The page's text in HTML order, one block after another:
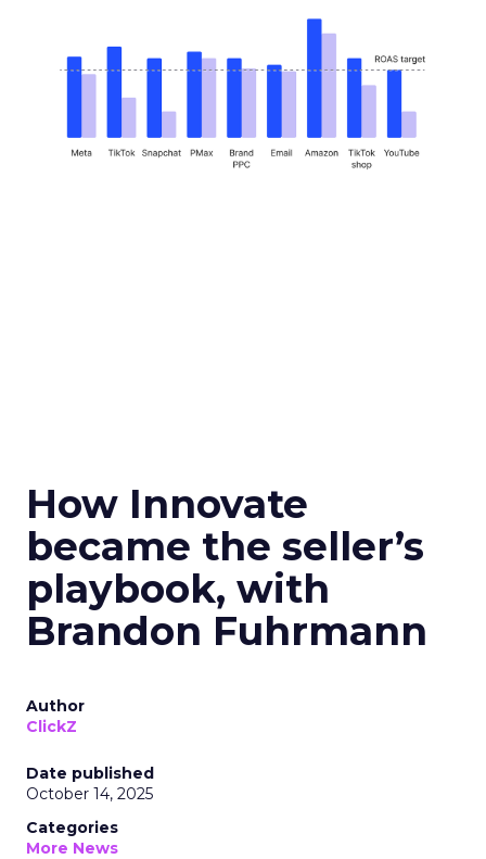
How Innovate
became the seller’s
playbook, with
Brandon Fuhrmann
Author
ClickZ
Date published
October 14, 2025
Categories
More News